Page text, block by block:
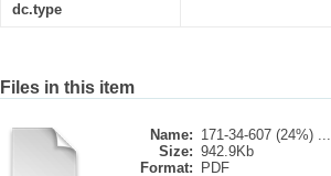
dc.type
Files in this item
Name: 171-34-607 (24%) ...
Size: 942.9Kb
Format:
PDF